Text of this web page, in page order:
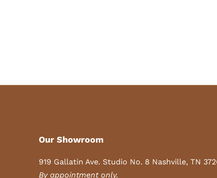
Our Showroom
919 Gallatin Ave. Studio No. 8 Nashville, TN
By appointment only.